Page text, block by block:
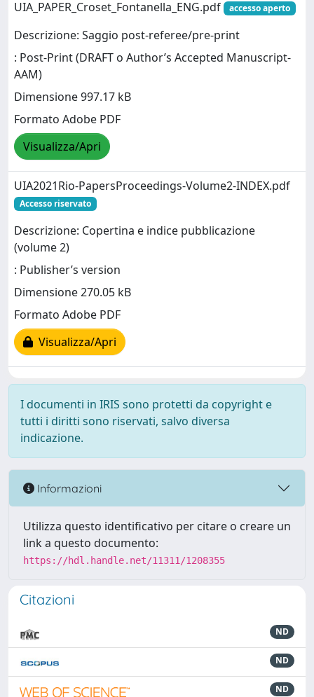
UIA_PAPER_Croset_Fontanella_ENG.pdf
accesso aperto
Descrizione: Saggio post-referee/pre-print
: Post-Print (DRAFT o Author’s Accepted Manuscript-
AAM)
Dimensione 997.17 kB
Formato Adobe PDF
Visualizza/Apri
UIA2021Rio-PapersProceedings-Volume2-INDEX.pdf
Accesso riservato
Descrizione: Copertina e indice pubblicazione
(volume 2)
: Publisher’s version
Dimensione 270.05 kB
Formato Adobe PDF
Visualizza/Apri
I documenti in IRIS sono protetti da copyright e
tutti i diritti sono riservati, salvo diversa
indicazione.
Informazioni
Utilizza questo identificativo per citare o creare un
link a questo documento:
https://hdl.handle.net/11311/1208355
Citazioni
ND
ND
ND